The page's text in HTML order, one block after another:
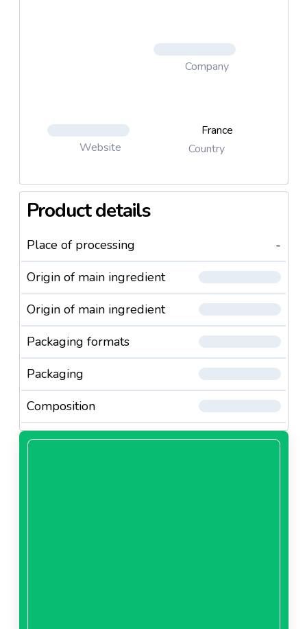
Company
Website
France
Country
Product details
Place of processing
-
Origin of main ingredient
Origin of main ingredient
Packaging formats
Packaging
Composition